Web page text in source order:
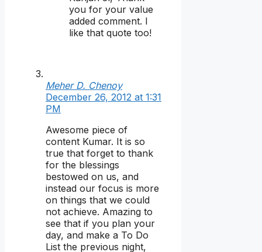
you for your value
added comment. I
like that quote too!
Meher D. Chenoy
December 26, 2012 at 1:31
PM
Awesome piece of
content Kumar. It is so
true that forget to thank
for the blessings
bestowed on us, and
instead our focus is more
on things that we could
not achieve. Amazing to
see that if you plan your
day, and make a To Do
List the previous night,